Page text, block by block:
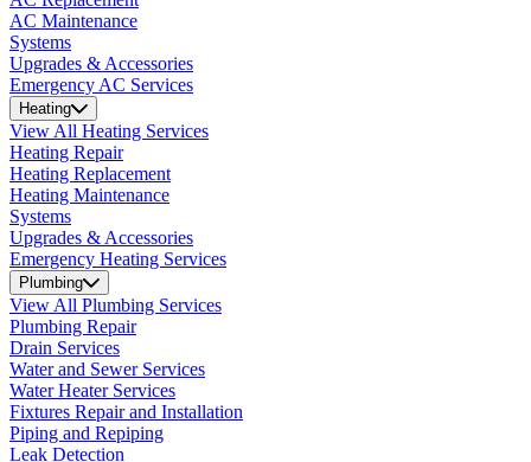
AC Maintenance
Systems
Upgrades & Accessories
Emergency AC Services
Heating
View All Heating Services
Heating Repair
Heating Replacement
Heating Maintenance
Systems
Upgrades & Accessories
Emergency Heating Services
Plumbing
View All Plumbing Services
Plumbing Repair
Drain Services
Water and Sewer Services
Water Heater Services
Fixtures Repair and Installation
Piping and Repiping
Leak Detection